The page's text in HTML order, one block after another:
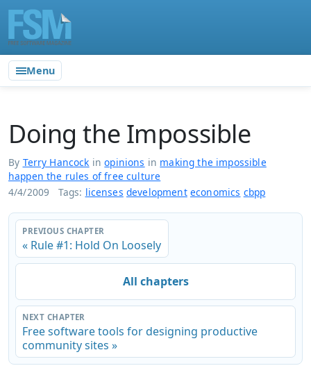
Menu
Doing the Impossible
By Terry Hancock inopinions in making the impossible
happen the rules of free culture
4/4/2009
Tags: licenses development economics cbpp
PREVIOUS CHAPTER
« Rule #1: Hold On Loosely
All chapters
NEXT CHAPTER
Free software tools for designing productive
community sites »